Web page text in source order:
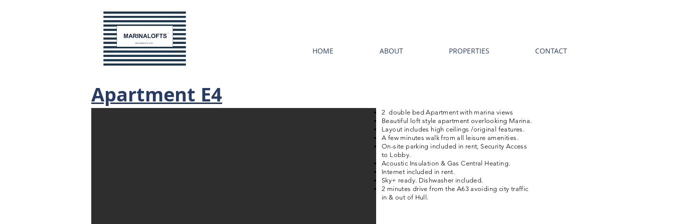
HOME ABOUT PROPERTIES CONTACT
Apartment E4
2 double bed Apartment with marina views
Beautiful loft style apartment overlooking Marina.
Layout includes high ceilings /original features.
A few minutes walk from all leisure amenities.
On-site parking included in rent, Security Access
to Lobby.
Acoustic Insulation & Gas Central Heating.
Internet included in rent.
Sky+ ready. Dishwasher included.
2 minutes drive from the A63 avoiding city traffic
in & out of Hull.